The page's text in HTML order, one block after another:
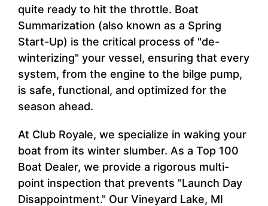
quite ready to hit the throttle. Boat
Summarization (also known as a Spring
Start-Up) is the critical process of "de-
winterizing" your vessel, ensuring that every
system, from the engine to the bilge pump,
is safe, functional, and optimized for the
season ahead.
At Club Royale, we specialize in waking your
boat from its winter slumber. As a Top 100
Boat Dealer, we provide a rigorous multi-
point inspection that prevents "Launch Day
Disappointment." Our Vineyard Lake, MI